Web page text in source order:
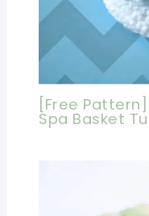
[Free
Spa Basket